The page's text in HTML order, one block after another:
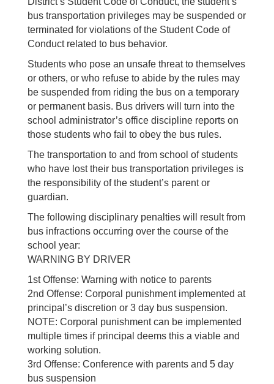
bus transportation privileges may be suspended or
terminated for violations of the Student Code of
Conduct related to bus behavior.
Students who pose an unsafe threat to themselves
or others, or who refuse to abide by the rules may
be suspended from riding the bus on a temporary
or permanent basis. Bus drivers will turn into the
school administrator’s office discipline reports on
those students who fail to obey the bus rules.
The transportation to and from school of students
who have lost their bus transportation privileges is
the responsibility of the student’s parent or
guardian.
The following disciplinary penalties will result from
bus infractions occurring over the course of the
school year:
WARNING BY DRIVER
1st Offense: Warning with notice to parents
2nd Offense: Corporal punishment implemented at
principal’s discretion or 3 day bus suspension.
NOTE: Corporal punishment can be implemented
multiple times if principal deems this a viable and
working solution.
3rd Offense: Conference with parents and 5 day
bus suspension